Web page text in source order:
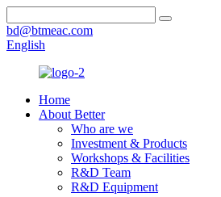
bd@btmeac.com
English
Home
About Better
Who are we
Investment & Products
Workshops & Facilities
R&D Team
R&D Equipment